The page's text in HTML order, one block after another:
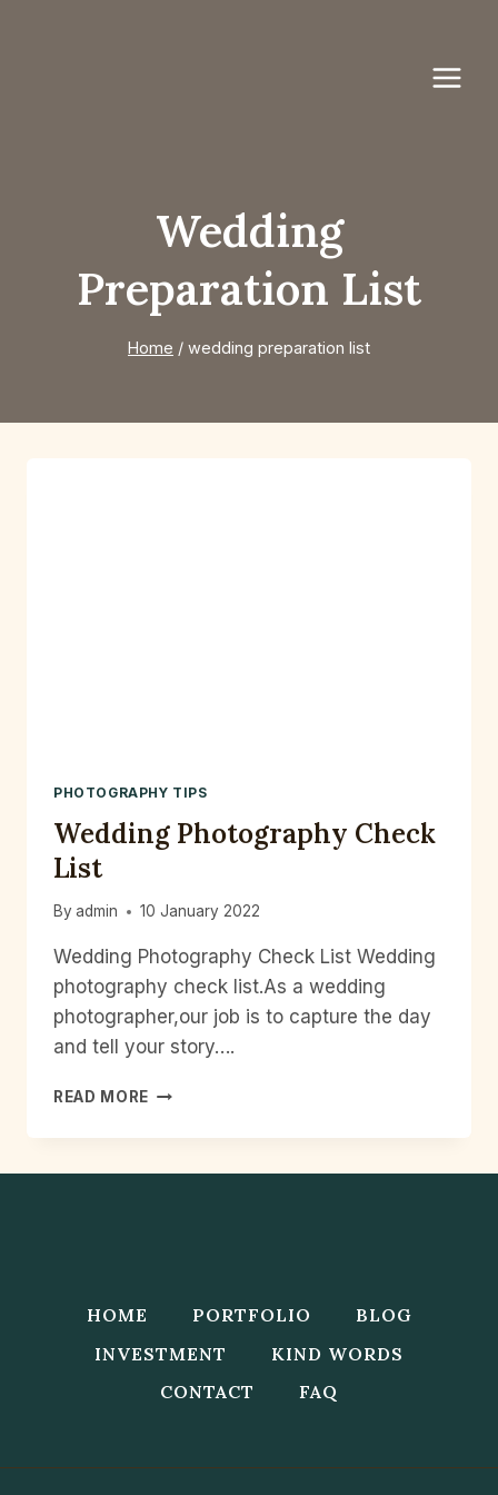
Wedding
Preparation List
Home / wedding preparation list
PHOTOGRAPHY TIPS
Wedding Photography Check
List
By admin 10 January 2022
Wedding Photography Check List Wedding
photography check list.As a wedding
photographer,our job is to capture the day
and tell your story….
READ MORE WEDDING
CHECK
HOME PORTFOLIO
BLOG
INVESTMENT
KIND WORDS
CONTACT
FAQ